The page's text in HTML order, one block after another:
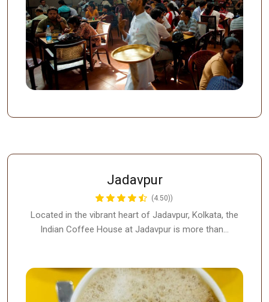
Jadavpur
(4.50))
Located in the vibrant heart of Jadavpur, Kolkata, the
Indian Coffee House at Jadavpur is more than…